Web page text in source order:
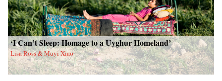
‘I Can’t Sleep: Homage to a Uyghur Homeland’
Lisa Ross & Muyi Xiao